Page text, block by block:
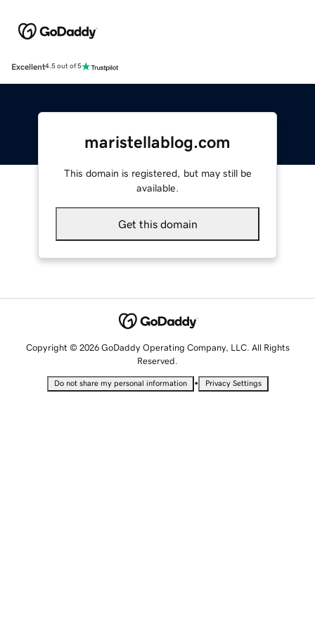
Excellent4.5 out of 5
maristellablog.com
This domain is registered, but may still be
available.
Get this domain
Copyright © 2026 GoDaddy Operating Company, LLC. All Rights
Reserved.
Do not share my personal information • Privacy Settings